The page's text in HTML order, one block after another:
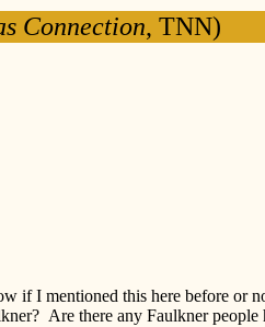
Connection, TNN)
if I mentioned this here before or
Are there any Faulkner people